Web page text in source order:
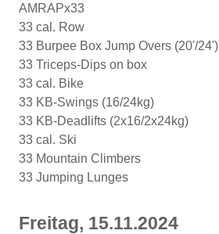
AMRAPx33
33 cal. Row
33 Burpee Box Jump Overs (20'/24')
33 Triceps-Dips on box
33 cal. Bike
33 KB-Swings (16/24kg)
33 KB-Deadlifts (2x16/2x24kg)
33 cal. Ski
33 Mountain Climbers
33 Jumping Lunges
Freitag, 15.11.2024